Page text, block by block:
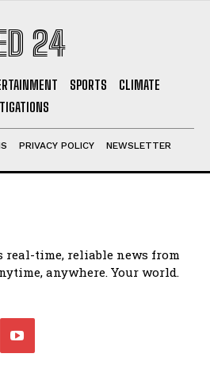
24
SPORTS
CLIMATE
PRIVACY POLICY NEWSLETTER
real-time, reliable news from
anywhere. Your world.